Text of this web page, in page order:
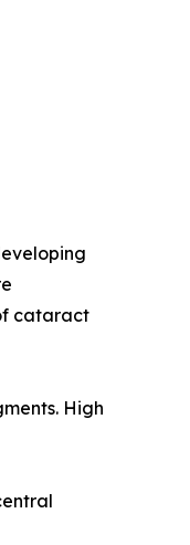
cataract
High